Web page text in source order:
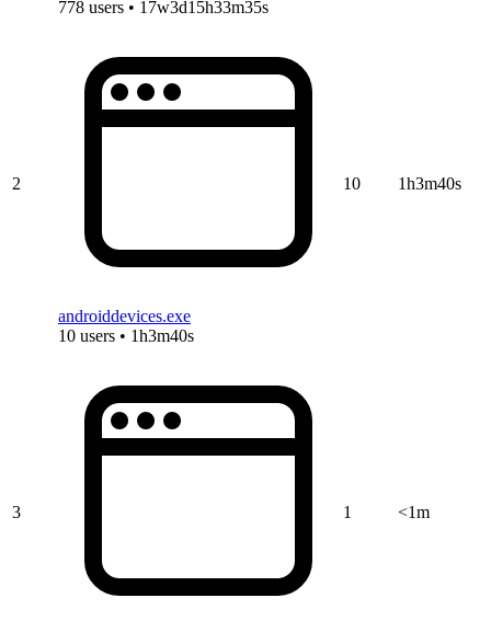
778 users • 17w3d15h33m35s
2
androiddevices.exe
10 users • 1h3m40s
10 1h3m40s
3 1 <1m